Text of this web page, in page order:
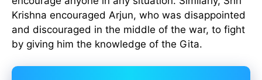
Krishna encouraged Arjun, who was disappointed
and discouraged in the middle of the war, to fight
by giving him the knowledge of the Gita.